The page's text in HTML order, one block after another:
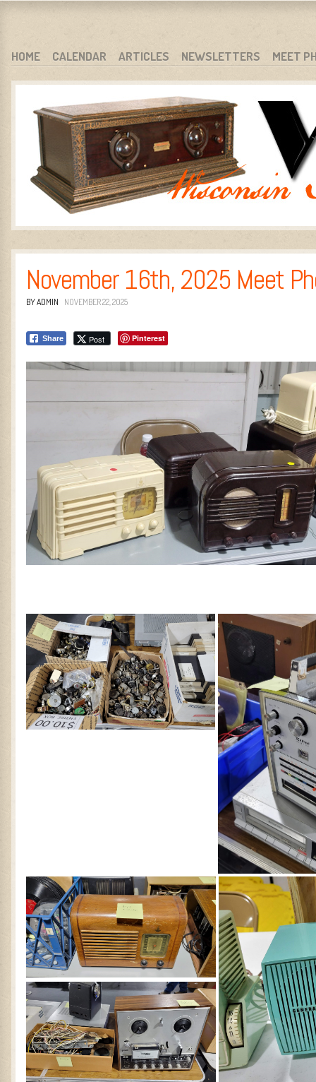
WARCI.ORG
WISCONSIN ANTIQUE RADIO CLUB, INC.
MENU
SKIP TO CONTENT
HOME CALENDAR ARTICLES NEWSLETTERS MEET
November 16th, 2025 Meet
BY ADMIN NOVEMBER 22, 2025
Share Post Pinterest